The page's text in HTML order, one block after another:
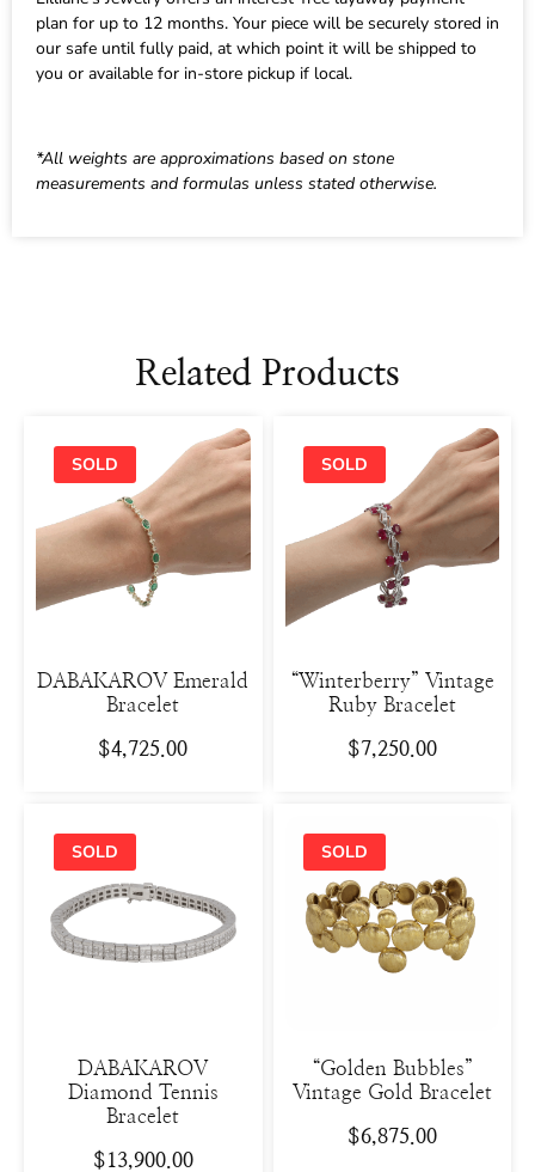
plan for up to 12 months. Your piece will be securely stored in
our safe until fully paid, at which point it will be shipped to
you or available for in-store pickup if local.
*All weights are approximations based on stone
measurements and formulas unless stated otherwise.
Related Products
DABAKAROV Emerald
Bracelet
$4,725.00
“Winterberry” Vintage
Ruby Bracelet
$7,250.00
DABAKAROV
Diamond Tennis
Bracelet
$13,900.00
“Golden Bubbles”
Vintage Gold Bracelet
$6,875.00